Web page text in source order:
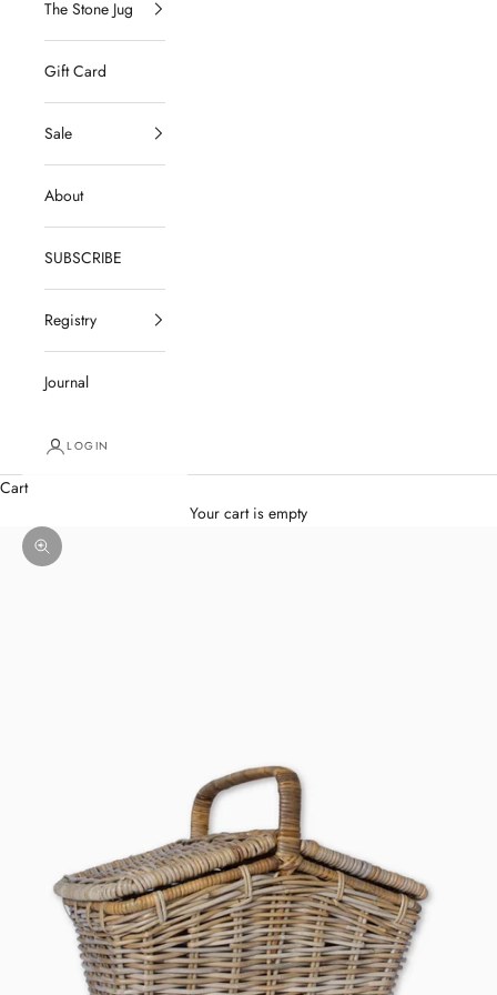
The Stone Jug
Gift Card
Sale
About
SUBSCRIBE
Registry
Journal
LOGIN
Cart
Your cart is empty
Zoom picture